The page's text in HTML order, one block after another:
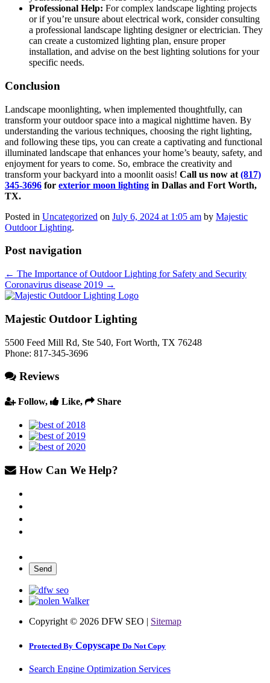
Professional Help: For complex landscape lighting projects
or if you’re unsure about electrical work, consider consulting
a professional landscape lighting designer or electrician. They
can create a customized lighting plan, ensure proper
installation, and advise on the best lighting solutions for your
specific needs.
Conclusion
Landscape moonlighting, when implemented thoughtfully, can
transform your outdoor space into a magical nighttime haven. By
understanding the various techniques, choosing the right lighting,
and following these tips, you can create a captivating and functional
illuminated landscape that enhances your home’s beauty, safety, and
enjoyment for years to come. So, embrace the creativity and
transform your backyard into a moonlit oasis! Call us now at (817)
345-3696 for exterior moon lighting in Dallas and Fort Worth,
TX.
Posted in Uncategorized on July 6, 2024 at 1:05 am by Majestic
Outdoor Lighting.
Post navigation
← The Importance of Outdoor Lighting for Safety and Security
Coronavirus disease 2019 →
Majestic Outdoor Lighting
5500 Feed Mill Rd, Ste 540, Fort Worth, TX 76248
Phone: 817-345-3696
Reviews
Follow, Like, Share
How Can We Help?
Copyright © 2026 DFW SEO | Sitemap
Protected By Copyscape Do Not Copy
Search Engine Optimization Services